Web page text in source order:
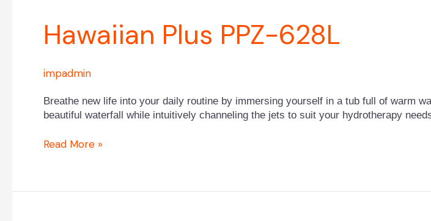
Hawaiian Plus PPZ-628L
impadmin
Breathe new life into your daily routine by immersing yourself in a tub full of warm
beautiful waterfall while intuitively channeling the jets to suit your hydrotherapy
Hawaiian
Plus
Read More »